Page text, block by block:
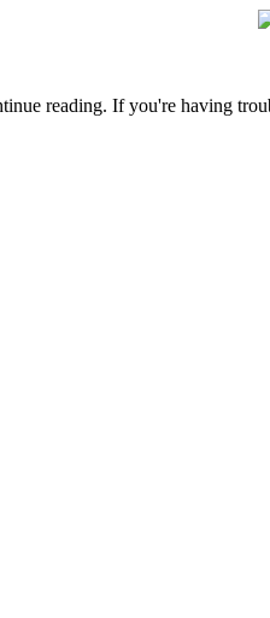
reading. If you're having